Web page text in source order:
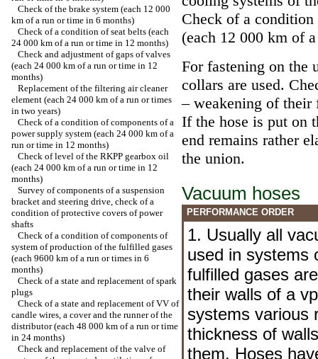
Check of the brake system (each 12 000
km of a run or time in 6 months)
Check of a condition of seat belts (each
24 000 km of a run or time in 12 months)
Check and adjustment of gaps of valves
(each 24 000 km of a run or time in 12
months)
Replacement of the filtering air cleaner
element (each 24 000 km of a run or times
in two years)
Check of a condition of components of a
power supply system (each 24 000 km of a
run or time in 12 months)
Check of level of the RKPP gearbox oil
(each 24 000 km of a run or time in 12
months)
Survey of components of a suspension
bracket and steering drive, check of a
condition of protective covers of power
shafts
Check of a condition of components of
system of production of the fulfilled gases
(each 9600 km of a run or times in 6
months)
Check of a state and replacement of spark
plugs
Check of a state and replacement of VV of
candle wires, a cover and the runner of the
distributor (each 48 000 km of a run or time
in 24 months)
Check and replacement of the valve of
Check of a
(each 12 000 km of
For fastening on the
collars are used.
– weakening of their
If the hose is put on
end remains rather
the union.
Vacuum hoses
PERFORMANCE ORDER
1. Usually all
used in systems
fulfilled gases
their walls of a
systems various
thickness of
them. Hoses